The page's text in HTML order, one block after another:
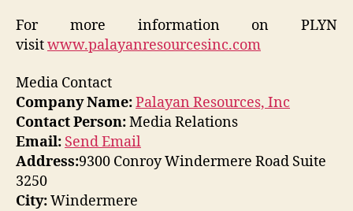
For more information on PLYN
visitwww.palayanresourcesinc.com
Media Contact
Company Name:Palayan Resources, Inc
Contact Person:Media Relations
Email: Send Email
Address:9300 Conroy Windermere Road Suite
3250
City:Windermere